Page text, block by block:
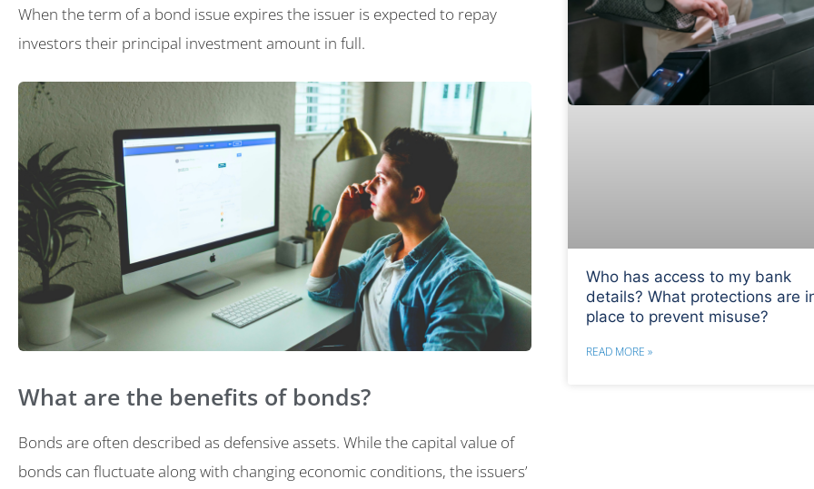
When the term of a bond issue expires the issuer is expected to repay
investors their principal investment amount in full.
What are the benefits of bonds?
Bonds are often described as defensive assets. While the capital value of
bonds can fluctuate along with changing economic conditions, the issuers’
Who has access to my bank
details? What protections are
place to prevent misuse?
READ MORE »